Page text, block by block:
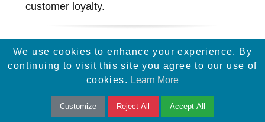
customer loyalty.
We use cookies to enhance your experience. By
continuing to visit this site you agree to our use of
cookies. Learn More
Customize Reject All Accept All